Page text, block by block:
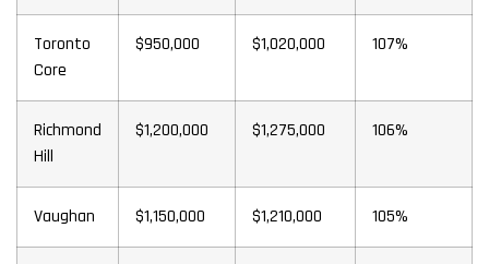
Toronto
Core
$950,000 $1,020,000 107%
Richmond
Hill
$1,200,000 $1,275,000 106%
Vaughan $1,150,000 $1,210,000 105%